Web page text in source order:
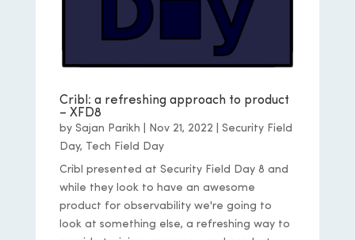
Cribl: a refreshing approach to product
– XFD8
by Sajan Parikh Nov 21, 2022
Security Field
Day, Tech Field Day
Cribl presented at Security Field Day 8 and
while they look to have an awesome
product for observability we're going to
look at something else, a refreshing way to